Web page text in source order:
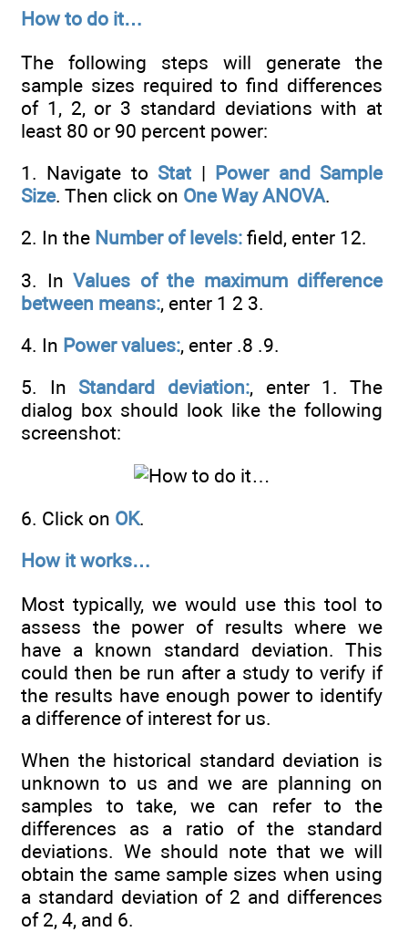
How to do it…
The following steps will generate the
sample sizes required to find differences
of 1, 2, or 3 standard deviations with at
least 80 or 90 percent power:
1. Navigate to Stat | Power and Sample
Size. Then click on One Way ANOVA.
2. In the Number of levels: field, enter 12.
3. In Values of the maximum difference
between means:, enter 1 2 3.
4. In Power values:, enter .8 .9.
5. In Standard deviation:, enter 1. The
dialog box should look like the following
screenshot:
6. Click on OK.
How it works…
Most typically, we would use this tool to
assess the power of results where we
have a known standard deviation. This
could then be run after a study to verify if
the results have enough power to identify
a difference of interest for us.
When the historical standard deviation is
unknown to us and we are planning on
samples to take, we can refer to the
differences as a ratio of the standard
deviations. We should note that we will
obtain the same sample sizes when using
a standard deviation of 2 and differences
of 2, 4, and 6.